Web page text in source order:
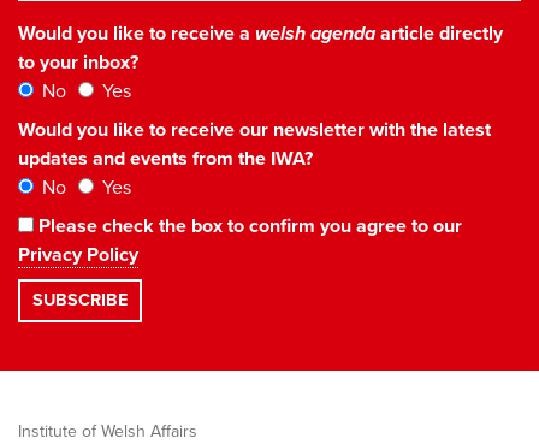
Would you like to receive a welsh agendaarticle directly
to your inbox?
No
Yes
Would you like to receive our newsletter with the latest
updates and events from the IWA?
No
Yes
Please check the box to confirm you agree to our
Privacy Policy
Institute of Welsh Affairs